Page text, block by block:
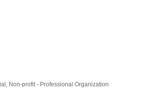
Non-profit - Professional Organization